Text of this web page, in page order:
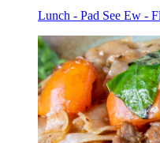
Lunch - Pad See Ew -